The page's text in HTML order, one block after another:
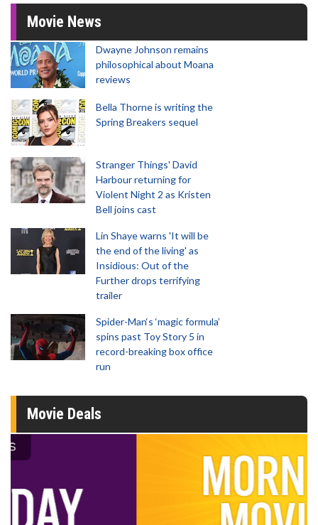
Movie News
Dwayne Johnson remains
philosophical about Moana
reviews
Bella Thorne is writing the
Spring Breakers sequel
Stranger Things' David
Harbour returning for
Violent Night 2 as Kristen
Bell joins cast
Lin Shaye warns 'It will be
the end of the living' as
Insidious: Out of the
Further drops terrifying
trailer
Spider-Man‘s ‘magic formula’
spins past Toy Story 5 in
record-breaking box office
run
Movie Deals